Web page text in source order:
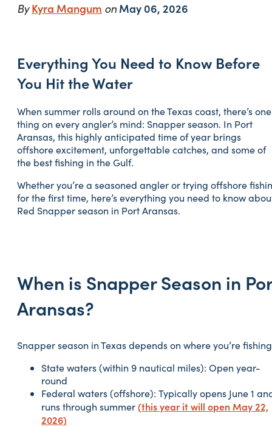
By Kyra Mangum on May 06, 2026
Everything You Need to Know Before
You Hit the Water
When summer rolls around on the Texas coast, there’s one
thing on every angler’s mind: Snapper season. In Port
Aransas, this highly anticipated time of year brings
offshore excitement, unforgettable catches, and some of
the best fishing in the Gulf.
Whether you’re a seasoned angler or trying offshore
for the first time, here’s everything you need to know
Red Snapper season in Port Aransas.
When is Snapper Season in
Aransas?
Snapper season in Texas depends on where you’re
State waters (within 9 nautical miles): Open year-
round
Federal waters (offshore): Typically opens June 1
runs through summer(this year it will open May 22,
2026)